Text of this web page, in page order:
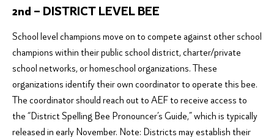
2nd – DISTRICT LEVEL BEE
School level champions move on to compete against other school
champions within their public school district, charter/private
school networks, or homeschool organizations. These
organizations identify their own coordinator to operate this bee.
The coordinator should reach out to AEF to receive access to
the “District Spelling Bee Pronouncer’s Guide,” which is typically
released in early November. Note: Districts may establish their